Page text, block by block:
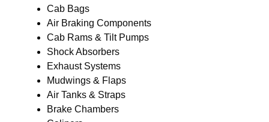
Cab Bags
Air Braking Components
Cab Rams & Tilt Pumps
Shock Absorbers
Exhaust Systems
Mudwings & Flaps
Air Tanks & Straps
Brake Chambers